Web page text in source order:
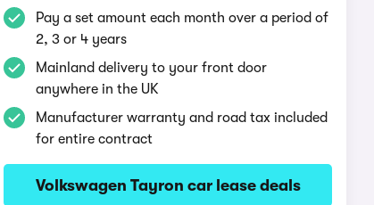
Pay a set amount each month over a period of
2, 3 or 4 years
Mainland delivery to your front door
anywhere in the UK
Manufacturer warranty and road tax included
for entire contract
Volkswagen Tayron car lease deals